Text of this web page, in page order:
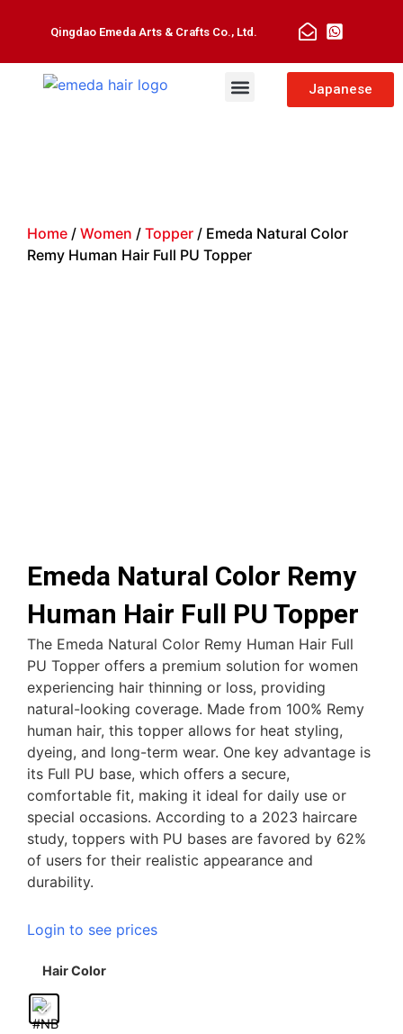
Qingdao Emeda Arts & Crafts Co., Ltd.
Japanese
Home / Women / Topper / Emeda Natural Color
Remy Human Hair Full PU Topper
Emeda Natural Color Remy
Human Hair Full PU Topper
The Emeda Natural Color Remy Human Hair Full
PU Topper offers a premium solution for women
experiencing hair thinning or loss, providing
natural-looking coverage. Made from 100% Remy
human hair, this topper allows for heat styling,
dyeing, and long-term wear. One key advantage is
its Full PU base, which offers a secure,
comfortable fit, making it ideal for daily use or
special occasions. According to a 2023 haircare
study, toppers with PU bases are favored by 62%
of users for their realistic appearance and
durability.
Login to see prices
Hair Color